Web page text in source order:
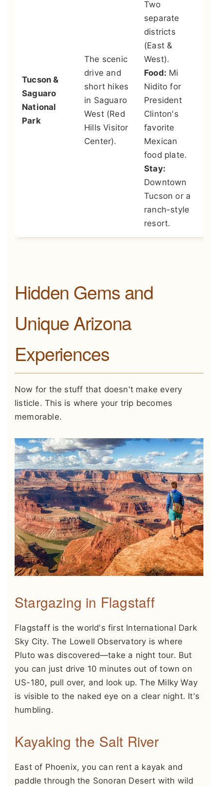
Tucson &
Saguaro
National
Park
The scenic
drive and
short hikes
in Saguaro
West (Red
Hills Visitor
Center).
Two
separate
districts
(East &
West).
Food: Mi
Nidito for
President
Clinton's
favorite
Mexican
food plate.
Stay:
Downtown
Tucson or a
ranch-style
resort.
Hidden Gems and
Unique Arizona
Experiences
Now for the stuff that doesn't make every
listicle. This is where your trip becomes
memorable.
Stargazing in Flagstaff
Flagstaff is the world's first International Dark
Sky City. The Lowell Observatory is where
Pluto was discovered—take a night tour. But
you can just drive 10 minutes out of town on
US-180, pull over, and look up. The Milky Way
is visible to the naked eye on a clear night. It's
humbling.
Kayaking the Salt River
East of Phoenix, you can rent a kayak and
paddle through the Sonoran Desert with wild